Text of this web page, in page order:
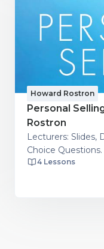
Howard Rostron
Personal
Rostron
Lecturers: Slides,
Choice Questions.
4 Lessons